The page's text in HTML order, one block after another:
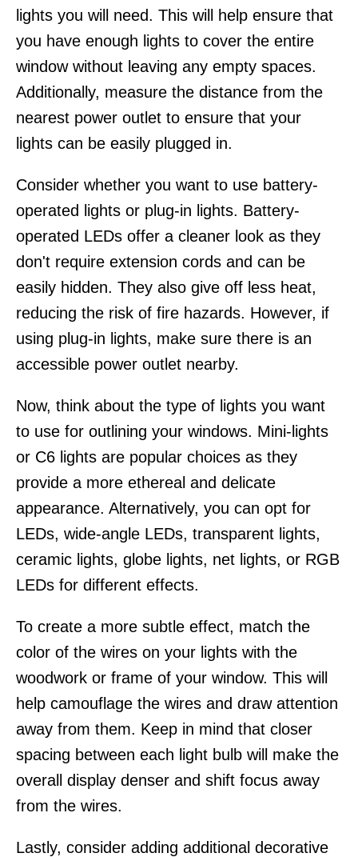
lights you will need. This will help ensure that
you have enough lights to cover the entire
window without leaving any empty spaces.
Additionally, measure the distance from the
nearest power outlet to ensure that your
lights can be easily plugged in.
Consider whether you want to use battery-
operated lights or plug-in lights. Battery-
operated LEDs offer a cleaner look as they
don't require extension cords and can be
easily hidden. They also give off less heat,
reducing the risk of fire hazards. However, if
using plug-in lights, make sure there is an
accessible power outlet nearby.
Now, think about the type of lights you want
to use for outlining your windows. Mini-lights
or C6 lights are popular choices as they
provide a more ethereal and delicate
appearance. Alternatively, you can opt for
LEDs, wide-angle LEDs, transparent lights,
ceramic lights, globe lights, net lights, or RGB
LEDs for different effects.
To create a more subtle effect, match the
color of the wires on your lights with the
woodwork or frame of your window. This will
help camouflage the wires and draw attention
away from them. Keep in mind that closer
spacing between each light bulb will make the
overall display denser and shift focus away
from the wires.
Lastly, consider adding additional decorative